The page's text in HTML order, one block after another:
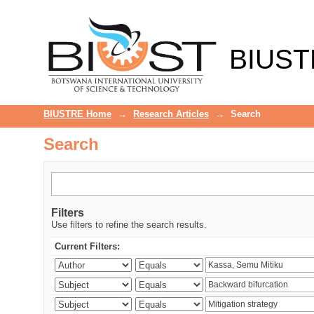
BIUSTRE Home → Research Articles → Search
Search
Filters
Use filters to refine the search results.
Current Filters: